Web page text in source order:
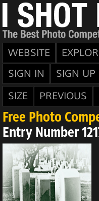
WEBSITE
SIGN IN
SIGN UP
SIZE
PREVIOUS
Free Photo
Entry Number